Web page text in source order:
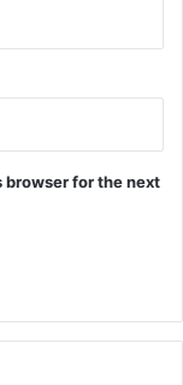
browser for the next